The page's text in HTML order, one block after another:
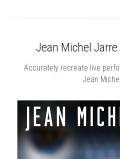
Jean Michel
Accurately recreate live
Jean